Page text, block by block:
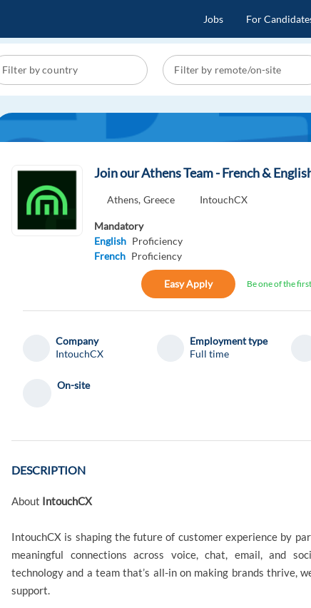
Jobs For
Join our Athens Team - French &
Athens, Greece IntouchCX
Mandatory
English Proficiency
French Proficiency
Easy Apply Be one of the
Company
IntouchCX
Employment type
Full time
On-site
DESCRIPTION
About IntouchCX
IntouchCX is shaping the future of customer experience by
meaningful connections across voice, chat, email, and
technology and a team that’s all-in on making brands thrive,
support.